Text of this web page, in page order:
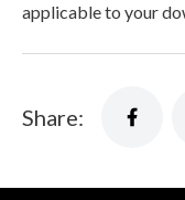
applicable to your
Share: